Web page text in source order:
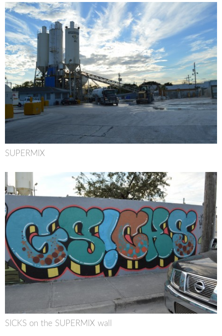
SUPERMIX
SICKS on the SUPERMIX wall